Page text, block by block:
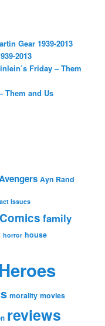
Gear 1939-2013
2013
Friday – Them
Them and Us
Ayn Rand
Issues
family
horror house
morality movies
reviews